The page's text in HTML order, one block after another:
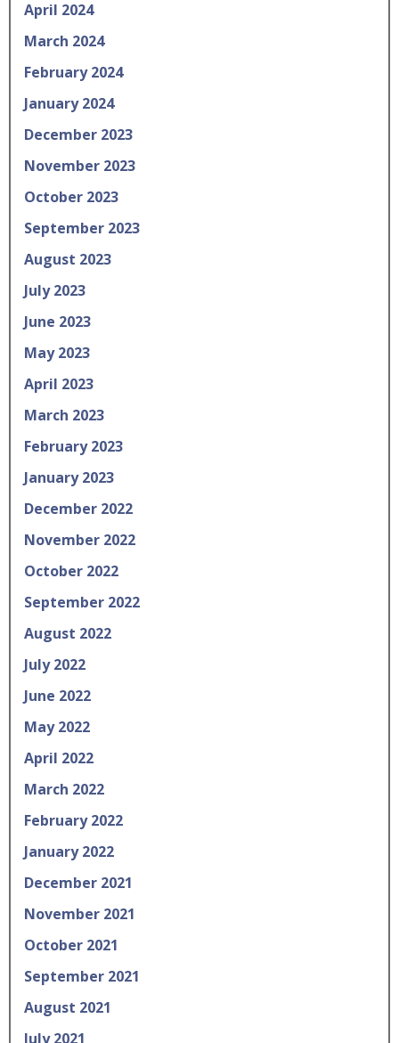
April 2024
March 2024
February 2024
January 2024
December 2023
November 2023
October 2023
September 2023
August 2023
July 2023
June 2023
May 2023
April 2023
March 2023
February 2023
January 2023
December 2022
November 2022
October 2022
September 2022
August 2022
July 2022
June 2022
May 2022
April 2022
March 2022
February 2022
January 2022
December 2021
November 2021
October 2021
September 2021
August 2021
July 2021